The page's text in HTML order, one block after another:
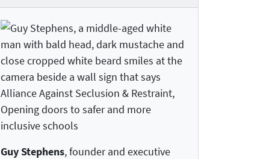
Guy Stephens, founder and executive